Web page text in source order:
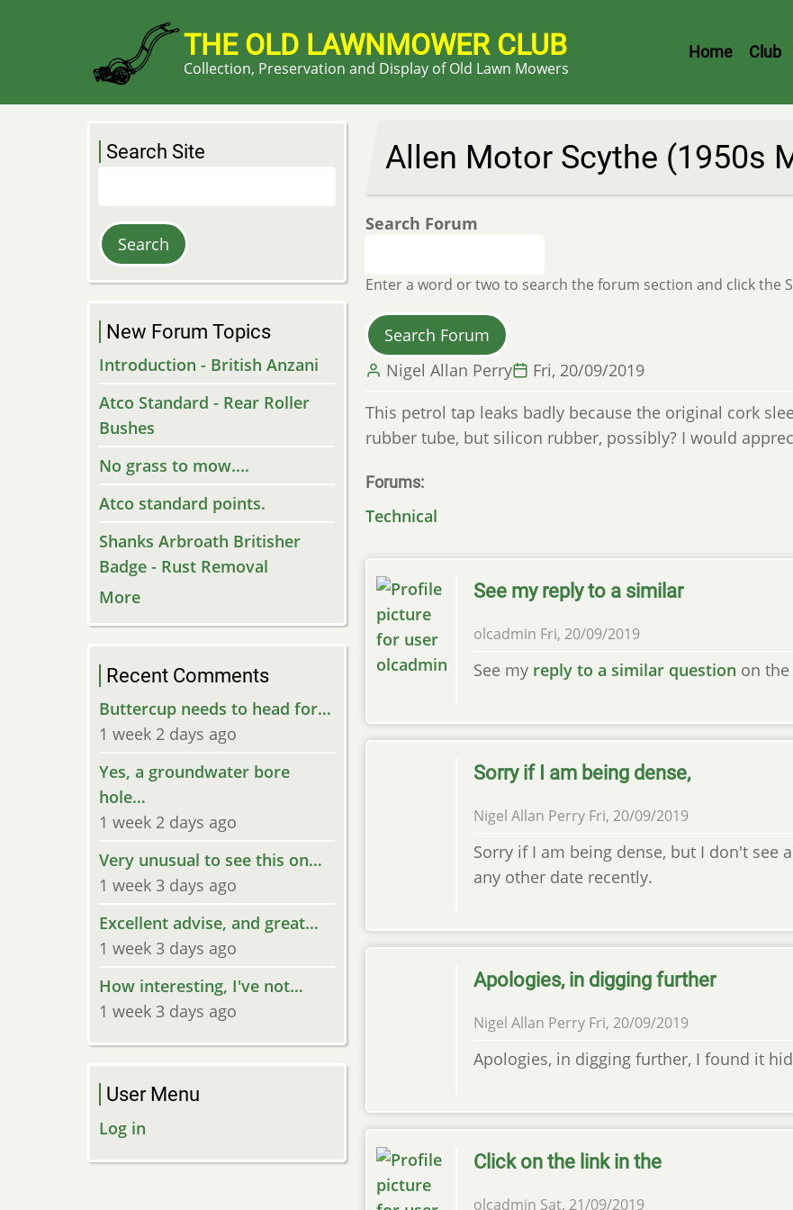
THE OLD LAWNMOWER CLUB
Collection, Preservation and Display of Old Lawn Mowers
Header
Home Club
Allen Motor Scythe (1950s
Search Forum
Enter a word or two to search the forum section and click the
Nigel Allan Perry
Fri, 20/09/2019
This petrol tap leaks badly because the original cork
rubber tube, but silicon rubber, possibly? I would
Forums
Technical
See my reply to a similar
olcadmin Fri, 20/09/2019
See my reply to a similar question on
Sorry if I am being dense,
Nigel Allan Perry Fri, 20/09/2019
Sorry if I am being dense, but I don't see
any other date recently.
Apologies, in digging further
Nigel Allan Perry Fri, 20/09/2019
Apologies, in digging further, I found it
Click on the link in the
olcadmin Sat, 21/09/2019
Search Site
New Forum Topics
Introduction - British Anzani
Atco Standard - Rear Roller
Bushes
No grass to mow....
Atco standard points.
Shanks Arbroath Britisher
Badge - Rust Removal
More
Recent Comments
Buttercup needs to head for…
1 week 2 days ago
Yes, a groundwater bore
hole…
1 week 2 days ago
Very unusual to see this on…
1 week 3 days ago
Excellent advise, and great…
1 week 3 days ago
How interesting, I've not…
1 week 3 days ago
User Menu
Log in